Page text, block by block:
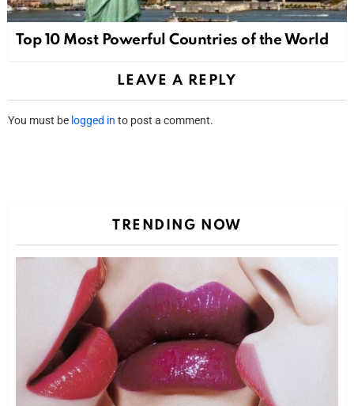
Top 10 Most Powerful Countries of the World
LEAVE A REPLY
You must be logged in to post a comment.
TRENDING NOW